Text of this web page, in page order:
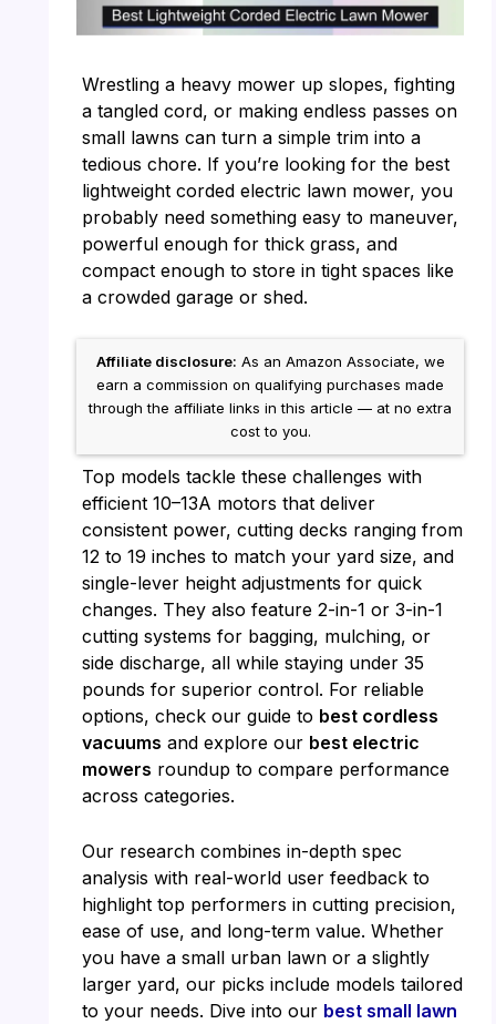
Wrestling a heavy mower up slopes, fighting
a tangled cord, or making endless passes on
small lawns can turn a simple trim into a
tedious chore. If you’re looking for the best
lightweight corded electric lawn mower, you
probably need something easy to maneuver,
powerful enough for thick grass, and
compact enough to store in tight spaces like
a crowded garage or shed.
Affiliate disclosure: As an Amazon Associate, we
earn a commission on qualifying purchases made
through the affiliate links in this article — at no extra
cost to you.
Top models tackle these challenges with
efficient 10–13A motors that deliver
consistent power, cutting decks ranging from
12 to 19 inches to match your yard size, and
single-lever height adjustments for quick
changes. They also feature 2-in-1 or 3-in-1
cutting systems for bagging, mulching, or
side discharge, all while staying under 35
pounds for superior control. For reliable
options, check our guide to best cordless
vacuums and explore our best electric
mowers roundup to compare performance
across categories.
Our research combines in-depth spec
analysis with real-world user feedback to
highlight top performers in cutting precision,
ease of use, and long-term value. Whether
you have a small urban lawn or a slightly
larger yard, our picks include models tailored
to your needs. Dive into our best small lawn